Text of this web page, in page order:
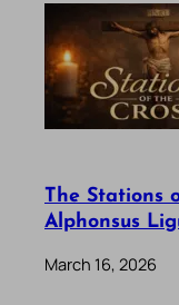
The Stations
Alphonsus
March 16, 2026